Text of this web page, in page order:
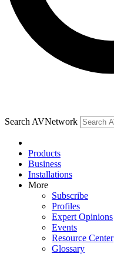
Search AVNetwork
Products
Business
Installations
More
Subscribe
Profiles
Expert Opinions
Events
Resource Center
Glossary